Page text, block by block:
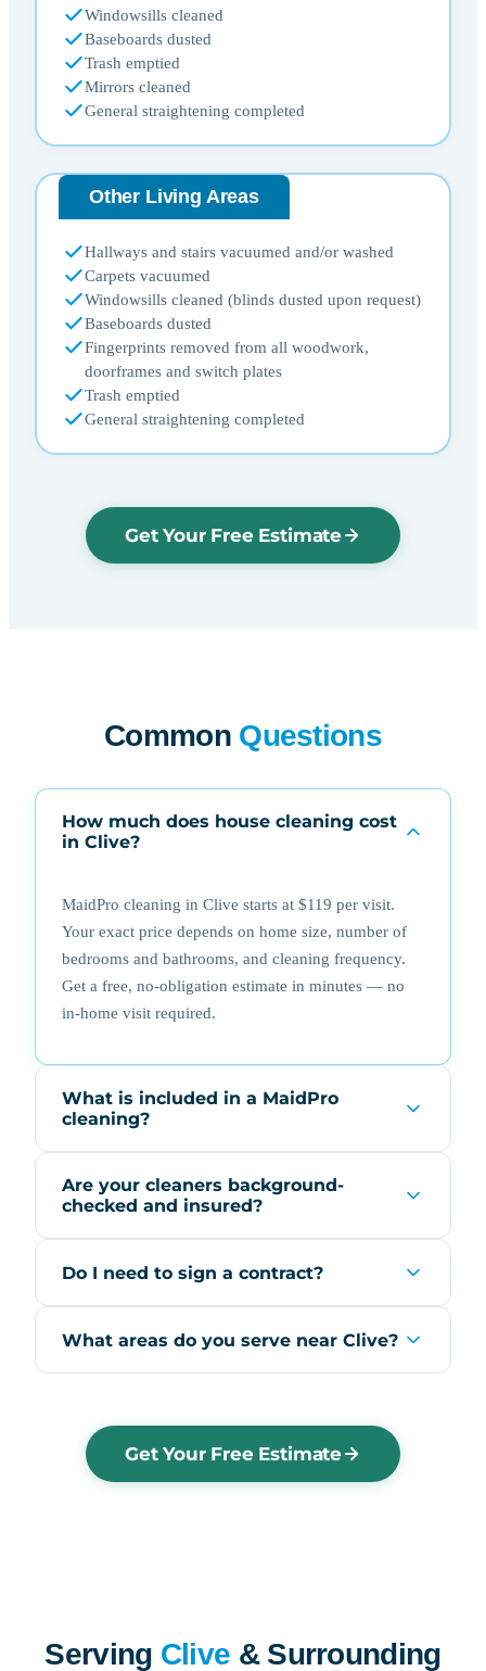
Windowsills cleaned
Baseboards dusted
Trash emptied
Mirrors cleaned
General straightening completed
Other Living Areas
Hallways and stairs vacuumed and/or washed
Carpets vacuumed
Windowsills cleaned (blinds dusted upon request)
Baseboards dusted
Fingerprints removed from all woodwork,
doorframes and switch plates
Trash emptied
General straightening completed
Get Your Free Estimate
Common Questions
How much does house cleaning cost
in Clive?
MaidPro cleaning in Clive starts at $119 per visit.
Your exact price depends on home size, number of
bedrooms and bathrooms, and cleaning frequency.
Get a free, no-obligation estimate in minutes — no
in-home visit required.
What is included in a MaidPro
cleaning?
Are your cleaners background-
checked and insured?
Do I need to sign a contract?
What areas do you serve near Clive?
Get Your Free Estimate
Serving Clive & Surrounding